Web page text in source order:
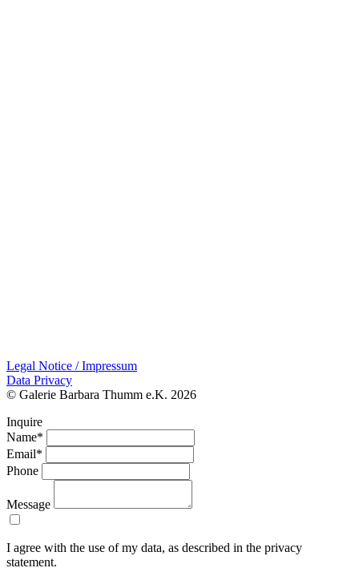
Legal Notice / Impressum
Data Privacy
© Galerie Barbara Thumm e.K. 2026
Inquire
Name*
Email*
Phone
Message
I agree with the use of my data, as described in the privacy
statement.